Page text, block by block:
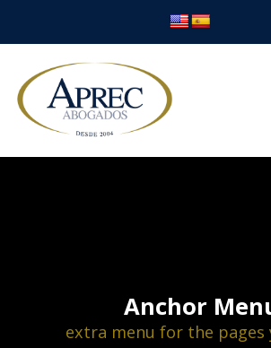
Anchor
extra menu for the pages